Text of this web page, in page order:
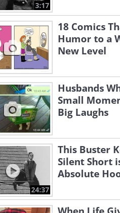
3:17
18 Comics
Humor to a
New Level
Husbands
Small
Big Laughs
24:37
This Buster
Silent Short
Absolute